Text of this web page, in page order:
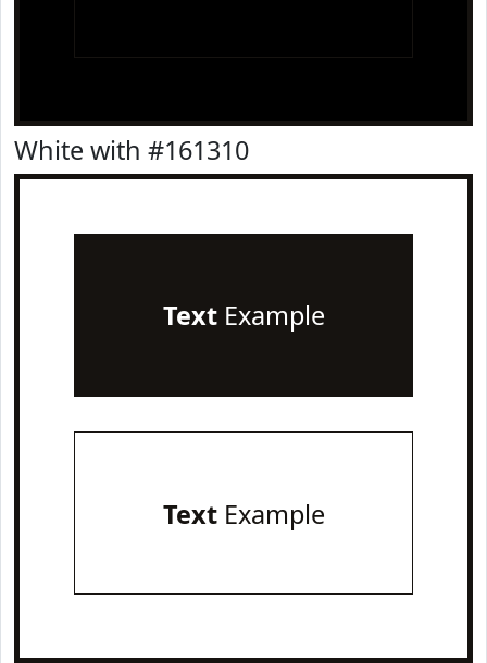
White with #161310
TextExample
TextExample